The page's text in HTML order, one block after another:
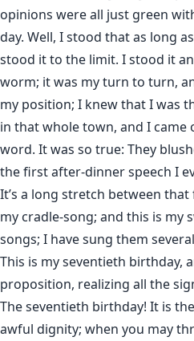
opinions were all just green
day. Well, I stood that as long
stood it to the limit. I stood it
worm; it was my turn to turn,
my position; I knew that I was
in that whole town, and I came
word. It was so true: They
the first after-dinner speech I
It’s a long stretch between
my cradle-song; and this is my
songs; I have sung them
This is my seventieth birthday,
proposition, realizing all the
The seventieth birthday! It is
awful dignity; when you may